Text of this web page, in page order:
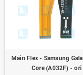
Main Flex - Samsung
Core (A032F) - ori